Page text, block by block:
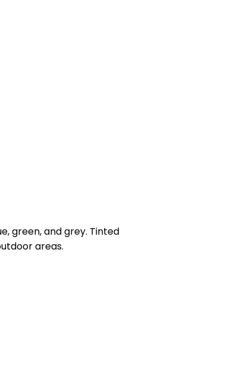
green, and grey. Tinted
areas.